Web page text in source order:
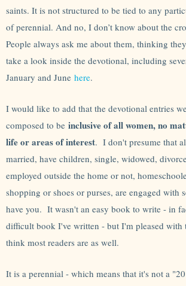
saints. It is not structured to be tied to any
of perennial. And no, I don’t know about the
People always ask me about them, thinking
take a look inside the devotional, including
January and June here.
I would like to add that the devotional entries
composed to be inclusive of all women, no
life or areas of interest. I don't presume that
married, have children, single, widowed,
employed outside the home or not,
shopping or shoes or purses, are engaged with
have you. It wasn't an easy book to write - in
difficult book I've written - but I'm pleased with
think most readers are as well.
It is a perennial - which means that it's not a